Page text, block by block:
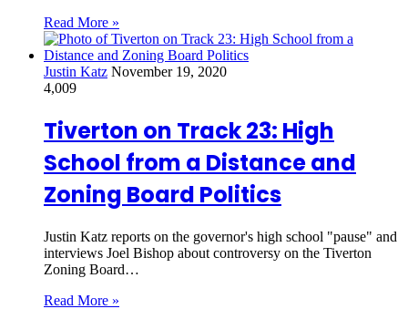
Read More »
Justin Katz November 19, 2020
4,009
Tiverton on Track 23: High
School from a Distance and
Zoning Board Politics
Justin Katz reports on the governor's high school "pause" and
interviews Joel Bishop about controversy on the Tiverton
Zoning Board…
Read More »